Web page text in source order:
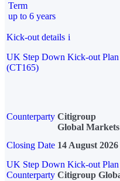
Term
up to 6 years
Kick-out details i
UK Step Down Kick-out Plan
(CT165)
Counterparty Citigroup
Global Markets
Closing Date 14 August 2026
UK Step Down Kick-out
Counterparty Citigroup